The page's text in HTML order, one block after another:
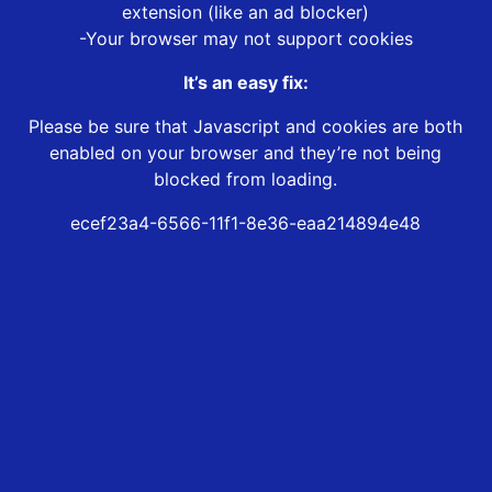
extension (like an ad blocker)
-Your browser may not support cookies
It’s an easy fix:
Please be sure that Javascript and cookies are both
enabled on your browser and they’re not being
blocked from loading.
ecef23a4-6566-11f1-8e36-eaa214894e48